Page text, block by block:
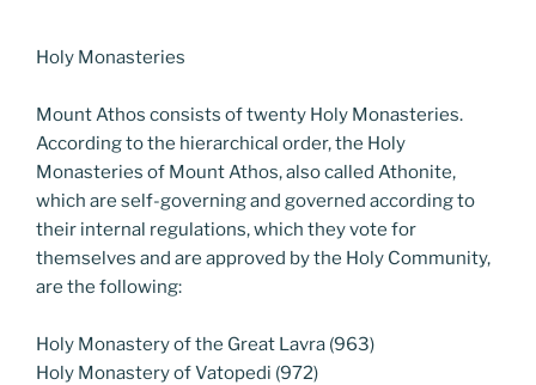
Holy Monasteries
Mount Athos consists of twenty Holy Monasteries.
According to the hierarchical order, the Holy
Monasteries of Mount Athos, also called Athonite,
which are self-governing and governed according to
their internal regulations, which they vote for
themselves and are approved by the Holy Community,
are the following:
Holy Monastery of the Great Lavra (963)
Holy Monastery of Vatopedi (972)